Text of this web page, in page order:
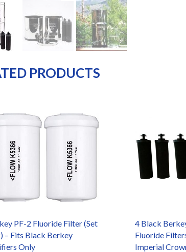
PRODUCTS
PF-2 Fluoride Filter (Set
– Fits Black Berkey
Only
4 Black
Fluoride
Imperial